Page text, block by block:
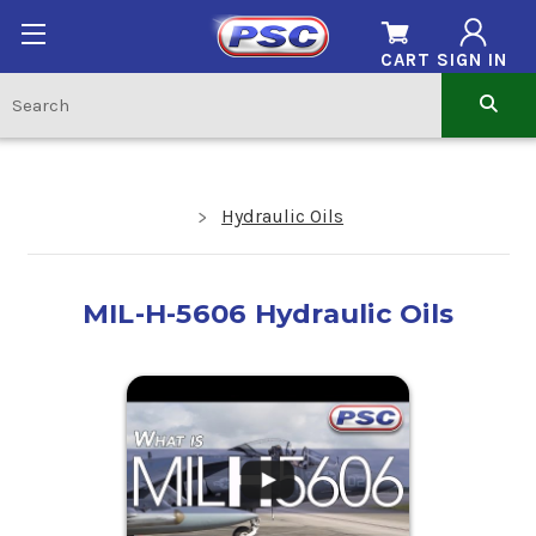
SIGN IN
CART
Hydraulic Oils
MIL-H-5606 Hydraulic Oils